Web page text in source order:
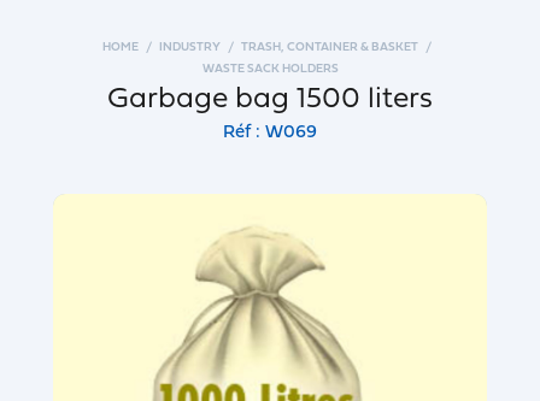
HOME INDUSTRY
TRASH, CONTAINER & BASKET
WASTE SACK HOLDERS
Garbage bag 1500 liters
Réf : W069